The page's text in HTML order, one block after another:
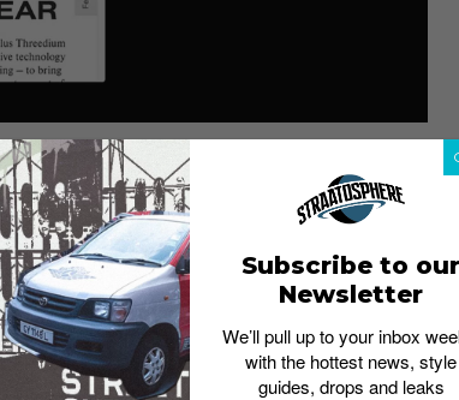
decision-making process of
48% of respondents said they consider a
from buying a pair of sneakers once they
Subscribe to our
Newsletter
We’ll pull up to your inbox
with the hottest news, style
guides, drops and leaks